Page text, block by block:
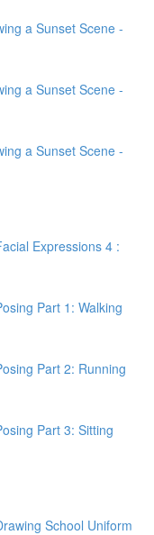
a Sunset Scene -
a Sunset Scene -
a Sunset Scene -
Expressions 4 :
Part 1: Walking
Part 2: Running
Part 3: Sitting
School Uniform